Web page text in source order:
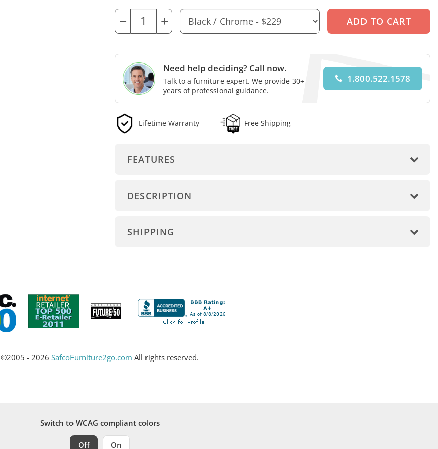
− +
Need help deciding? Call now.
Talk to a furniture expert. We provide 30+
years of professional guidance.
1.800.522.1578
Lifetime Warranty Free Shipping
FEATURES
DESCRIPTION
SHIPPING
©2005 - 2026 SafcoFurniture2go.com All rights reserved.
Switch to WCAG compliant colors
Off On